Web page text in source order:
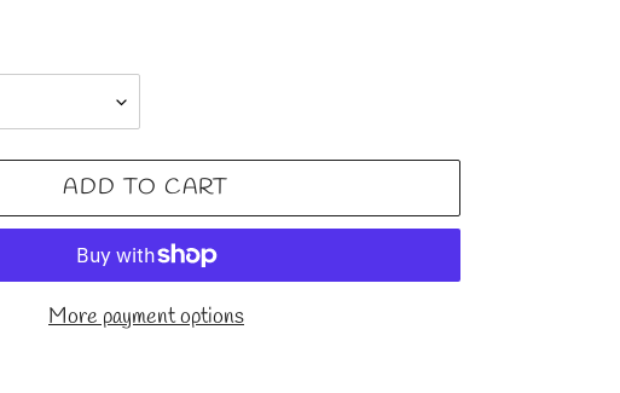
ADD TO CART
More payment options